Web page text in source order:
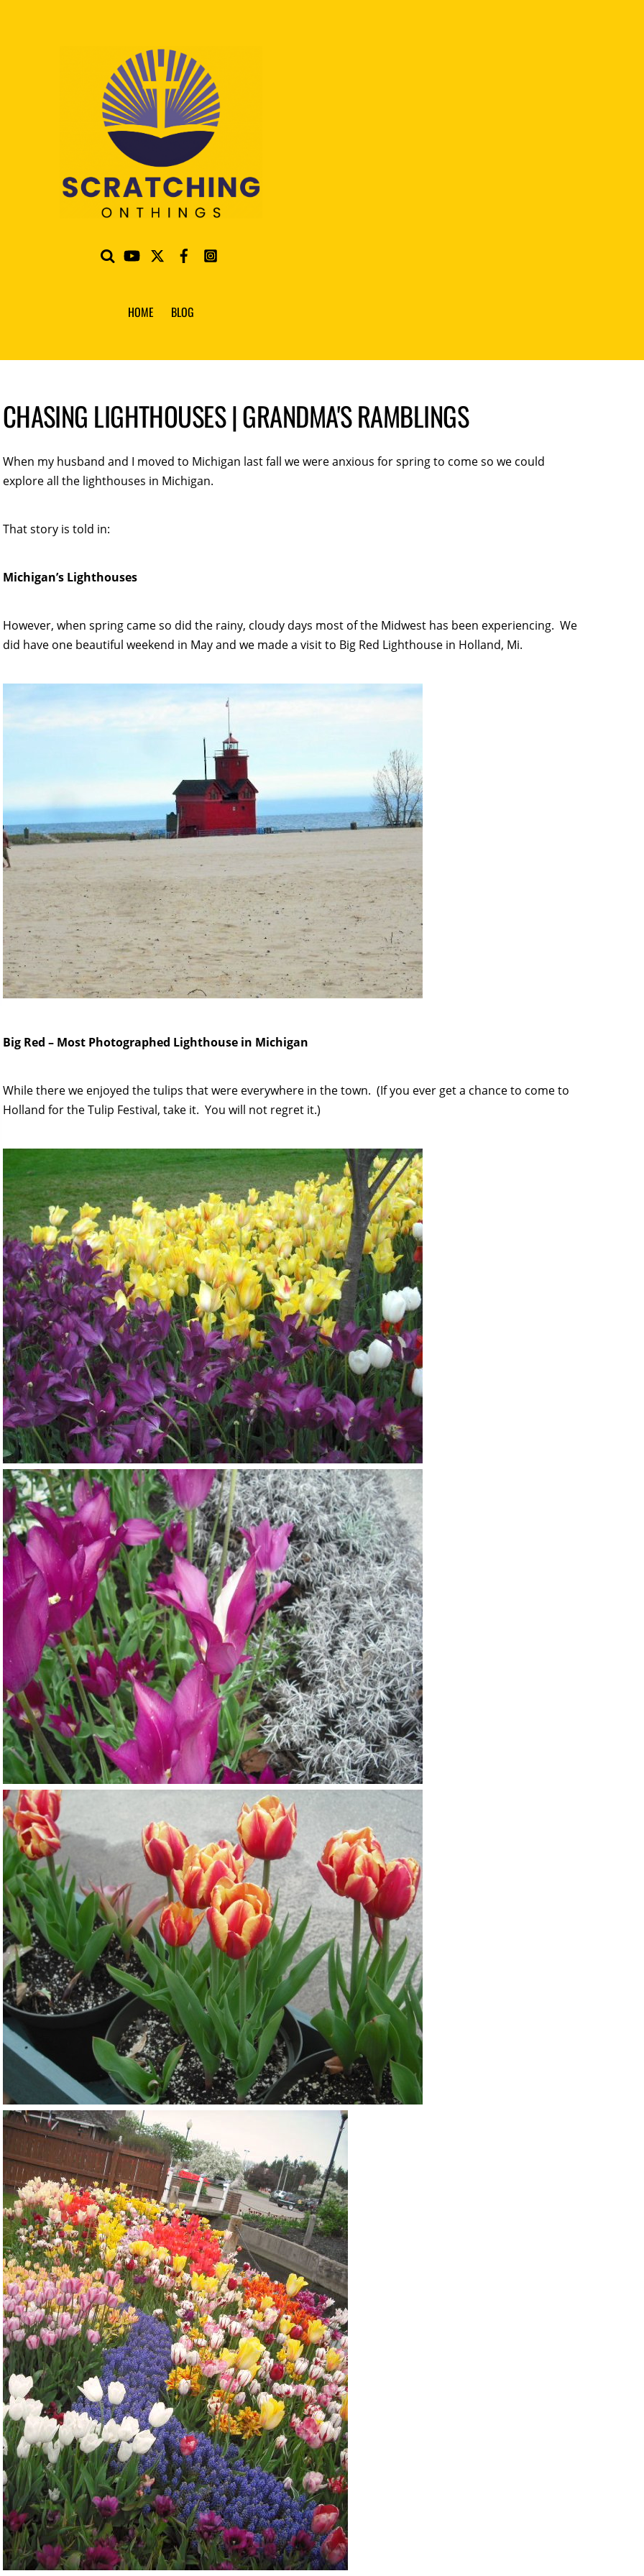
HOME BLOG
CHASING LIGHTHOUSES | GRANDMA'S RAMBLINGS
When my husband and I moved to Michigan last fall we were anxious for spring to come so we could
explore all the lighthouses in Michigan.
That story is told in:
Michigan’s Lighthouses
However, when spring came so did the rainy, cloudy days most of the Midwest has been experiencing. We
did have one beautiful weekend in May and we made a visit to Big Red Lighthouse in Holland, Mi.
Big Red – Most Photographed Lighthouse in Michigan
While there we enjoyed the tulips that were everywhere in the town. (If you ever get a chance to come to
Holland for the Tulip Festival, take it. You will not regret it.)